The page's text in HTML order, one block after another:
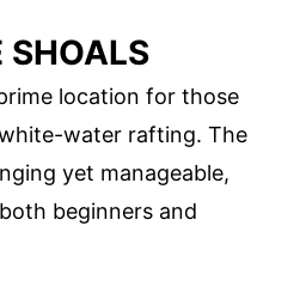
SHOALS
location for those
water rafting. The
yet manageable,
beginners and